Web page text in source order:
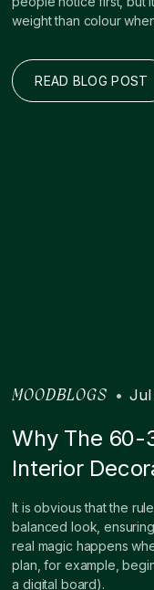
weight than colour
READ BLOG POST
MOODBLOGS • Jul
Why The 60-
Interior
It is obvious that the
balanced look,
real magic happens
plan, for example,
a digital board).